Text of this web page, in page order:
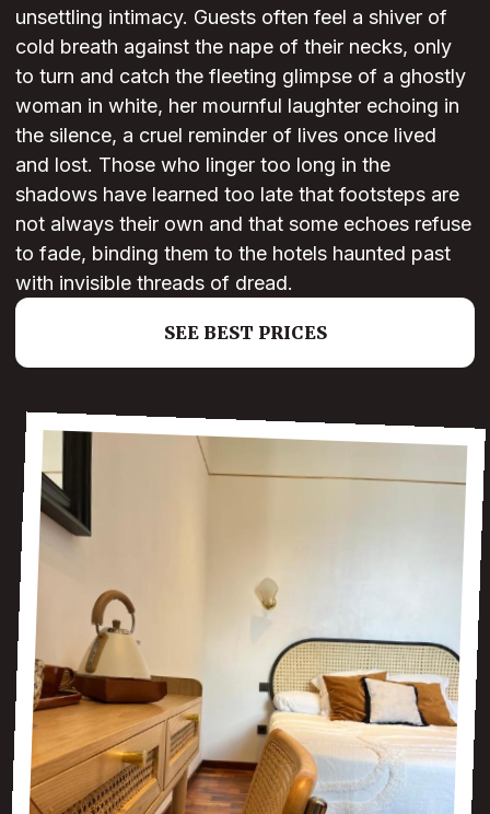
unsettling intimacy. Guests often feel a shiver of
cold breath against the nape of their necks, only
to turn and catch the fleeting glimpse of a ghostly
woman in white, her mournful laughter echoing in
the silence, a cruel reminder of lives once lived
and lost. Those who linger too long in the
shadows have learned too late that footsteps are
not always their own and that some echoes refuse
to fade, binding them to the hotels haunted past
with invisible threads of dread.
SEE BEST PRICES